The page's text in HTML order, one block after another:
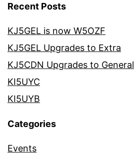
Recent Posts
KJ5GEL is now W5OZF
KJ5GEL Upgrades to Extra
KJ5CDN Upgrades to General
KI5UYC
KI5UYB
Categories
Events